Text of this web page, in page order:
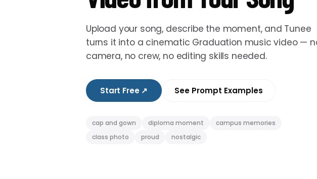
Upload your song, describe the moment, and Tunee
turns it into a cinematic Graduation music video —
camera, no crew, no editing skills needed.
Start Free↗ See Prompt Examples
cap and gown diploma moment
campus memories
class photo
proud nostalgic